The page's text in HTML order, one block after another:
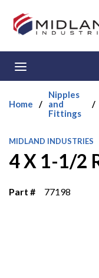
Skip to main
Home /
Nipples
and
Fittings
/
MIDLAND INDUSTRIES
4 X 1-1/2
Part # 77198